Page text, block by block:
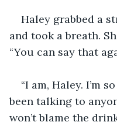
Haley grabbed a
and took a breath.
“You can say that
“I am, Haley. I’m
been talking to
won’t blame the